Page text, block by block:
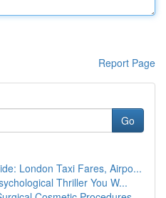
Report Page
Go
London Taxi Fares, Airpo...
Thriller You W...